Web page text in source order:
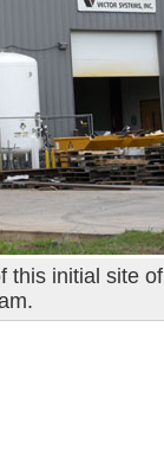
this initial site of